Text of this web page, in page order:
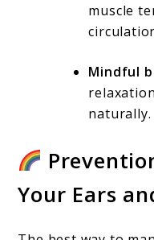
muscle
Mindful
naturally.
Your Ears